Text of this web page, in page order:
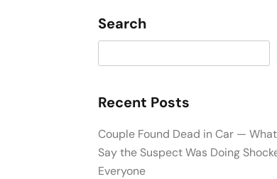
Search
Recent Posts
Couple Found Dead in Car —
Say the Suspect Was Doing
Everyone